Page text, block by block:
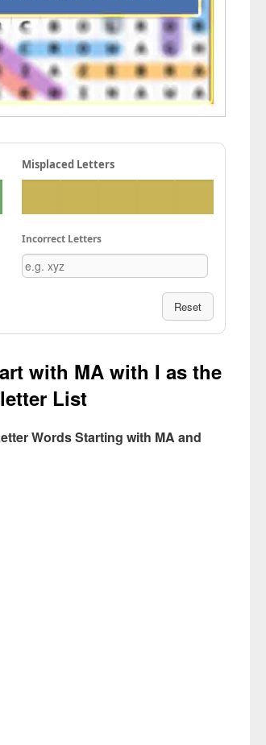
Misplaced Letters
Incorrect Letters
Reset
with MA with I as the
List
Words Starting with MA and